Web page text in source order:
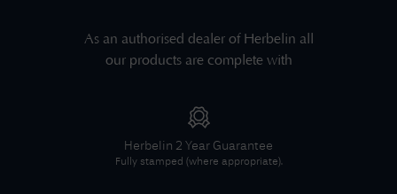
As an authorised dealer of Herbelin all
our products are complete with
Herbelin 2 Year Guarantee
Fully stamped (where appropriate).